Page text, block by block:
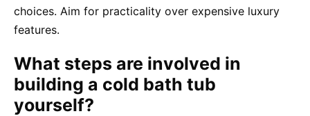
choices. Aim for practicality over expensive luxury
features.
What steps are involved in
building a cold bath tub
yourself?